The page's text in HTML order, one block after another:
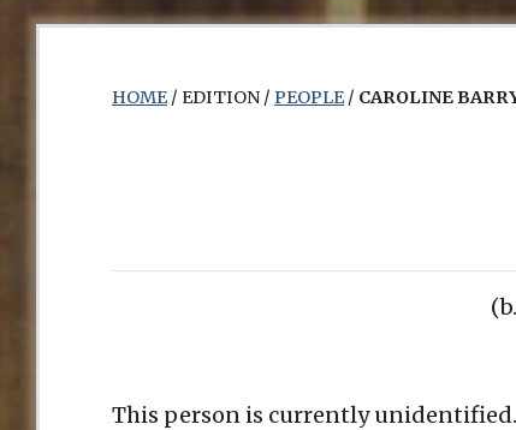
HOME/ EDITION / PEOPLE/ CAROLINE
This person is currently